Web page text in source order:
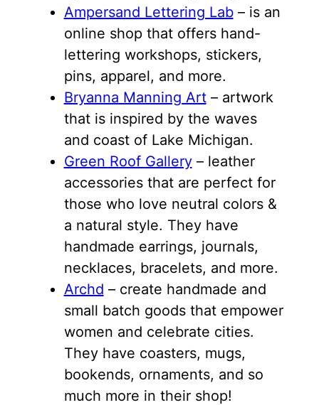
Ampersand Lettering Lab– is an
online shop that offers hand-
lettering workshops, stickers,
pins, apparel, and more.
Bryanna Manning Art– artwork
that is inspired by the waves
and coast of Lake Michigan.
Green Roof Gallery– leather
accessories that are perfect for
those who love neutral colors &
a natural style. They have
handmade earrings, journals,
necklaces, bracelets, and more.
Archd – create handmade and
small batch goods that empower
women and celebrate cities.
They have coasters, mugs,
bookends, ornaments, and so
much more in their shop!